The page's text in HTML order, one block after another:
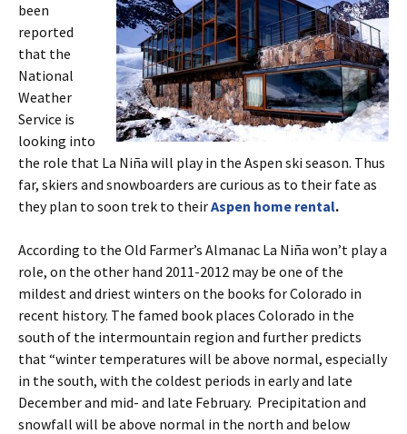
been
reported
that the
National
Weather
Service is
looking into
the role that La Niña will play in the Aspen ski season. Thus
far, skiers and snowboarders are curious as to their fate as
they plan to soon trek to theirAspen home rental.
According to the Old Farmer’s Almanac La Niña won’t play a
role, on the other hand 2011-2012 may be one of the
mildest and driest winters on the books for Colorado in
recent history. The famed book places Colorado in the
south of the intermountain region and further predicts
that “winter temperatures will be above normal, especially
in the south, with the coldest periods in early and late
December and mid- and late February. Precipitation and
snowfall will be above normal in the north and below